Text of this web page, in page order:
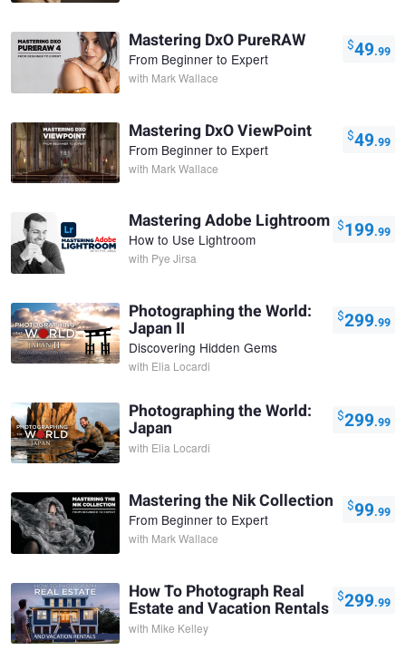
Mastering DxO PureRAW
From Beginner to Expert
with Mark Wallace
$49.99
Mastering DxO ViewPoint
From Beginner to Expert
with Mark Wallace
$49.99
Mastering Adobe Lightroom
How to Use Lightroom
with Pye Jirsa
$199.99
Photographing the World:
Japan II
Discovering Hidden Gems
with Elia Locardi
$299.99
Photographing the World:
Japan
with Elia Locardi
$299.99
Mastering the Nik Collection
From Beginner to Expert
with Mark Wallace
$99.99
How To Photograph Real
Estate and Vacation Rentals
with Mike Kelley
$299.99